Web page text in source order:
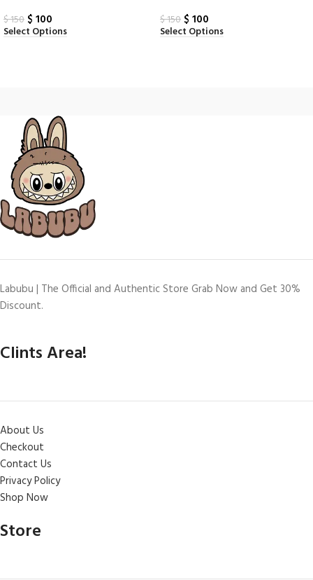
$150 $ 100
Select Options
$150 $ 100
Select Options
Labubu | The Official and Authentic Store Grab Now and Get 30%
Discount.
Clints Area!
About Us
Checkout
Contact Us
Privacy Policy
Shop Now
Store